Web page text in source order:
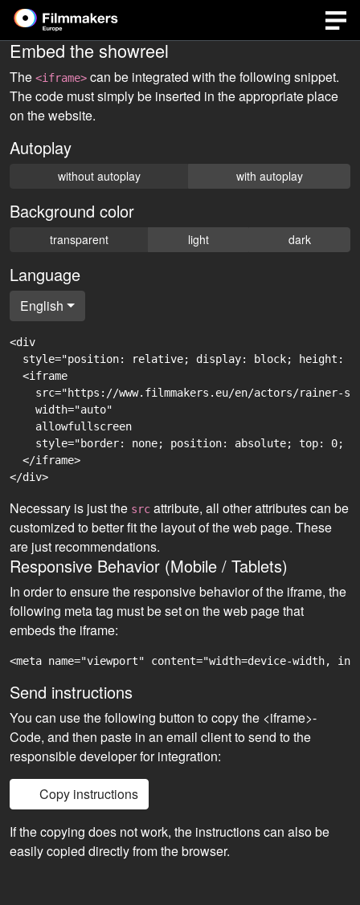
Embed the showreel
The <iframe> can be integrated with the following snippet.
The code must simply be inserted in the appropriate place
on the website.
Autoplay
without autoplay with autoplay
Background color
transparent light dark
Language
English
<div
style="position: relative; display: block; height:
  <iframe
src="https://www.filmmakers.eu/en/actors/rainer-
    width="auto"
    allowfullscreen
style="border: none; position: absolute; top: 0;
  </iframe>
Necessary is just the src attribute, all other attributes can be
customized to better fit the layout of the web page. These
are just recommendations.
Responsive Behavior (Mobile / Tablets)
In order to ensure the responsive behavior of the iframe, the
following meta tag must be set on the web page that
embeds the iframe:
<meta name="viewport" content="width=device-width,
Send instructions
You can use the following button to copy the <iframe>-
Code, and then paste in an email client to send to the
responsible developer for integration:
Copy instructions
If the copying does not work, the instructions can also be
easily copied directly from the browser.